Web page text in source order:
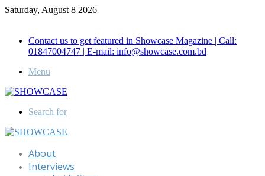
Saturday, August 8 2026
Contact us to get featured in Showcase Magazine | Call:
01847004747 | E-mail: info@showcase.com.bd
Menu
Search for
About
Interviews